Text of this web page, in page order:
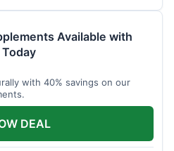
Available with
with 40% savings on our
DEAL